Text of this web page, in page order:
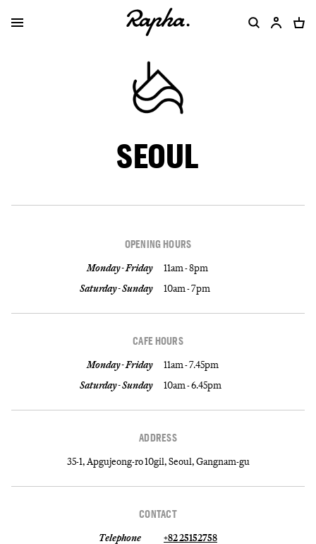
SEOUL
OPENING HOURS
Monday - Friday
11am - 8pm
Saturday - Sunday
10am - 7pm
CAFE HOURS
Monday - Friday
11am - 7.45pm
Saturday - Sunday
10am - 6.45pm
ADDRESS
35-1, Apgujeong-ro 10gil, Seoul, Gangnam-gu
CONTACT
Telephone
+82 25152758